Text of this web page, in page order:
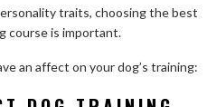
traits, choosing the best
course is important.
an affect on your dog’s training: